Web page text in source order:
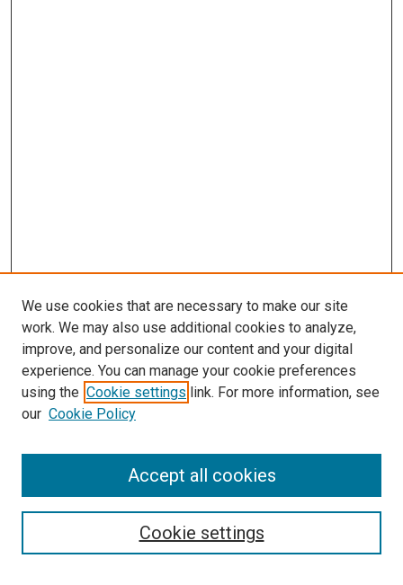
Enter search terms:
We use cookies that are necessary to make our site
work. We may also use additional cookies to analyze,
improve, and personalize our content and your digital
experience. You can manage your cookie preferences
using the Cookie settings link. For more information, see
our Cookie Policy
Cookie settings
Accept all cookies